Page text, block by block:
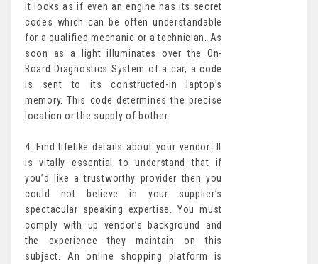
It looks as if even an engine has its secret
codes which can be often understandable
for a qualified mechanic or a technician. As
soon as a light illuminates over the On-
Board Diagnostics System of a car, a code
is sent to its constructed-in laptop’s
memory. This code determines the precise
location or the supply of bother.
4. Find lifelike details about your vendor: It
is vitally essential to understand that if
you’d like a trustworthy provider then you
could not believe in your supplier’s
spectacular speaking expertise. You must
comply with up vendor’s background and
the experience they maintain on this
subject. An online shopping platform is